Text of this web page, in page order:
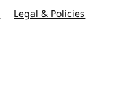
Legal & Policies